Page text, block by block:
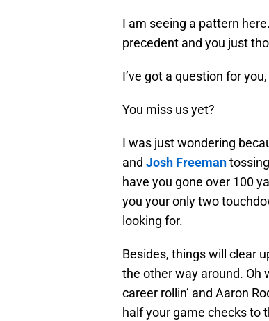
I am seeing a pattern
precedent and you just
I’ve got a question for
You miss us yet?
I was just wondering
and Josh Freeman
have you gone over 100
you your only two
looking for.
Besides, things will clear
the other way around. Oh
career rollin’ and Aaron
half your game checks to